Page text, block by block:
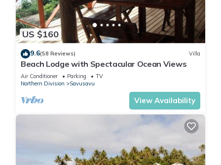
US $160
9.6(58 Reviews) Villa
Beach Lodge with Spectacular Ocean Views
Air Conditioner Parking
TV
Northern Division
Savusavu
View Availability